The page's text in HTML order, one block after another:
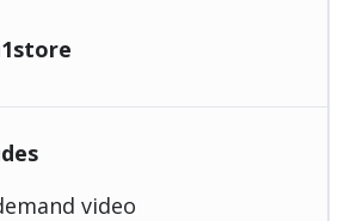
video